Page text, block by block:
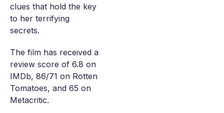
clues that hold the key
to her terrifying
secrets.
The film has received a
review score of 6.8 on
IMDb, 86/71 on Rotten
Tomatoes, and 65 on
Metacritic.